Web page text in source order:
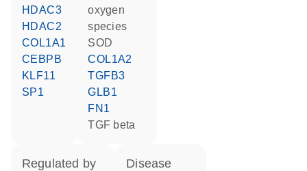
HDAC3
HDAC2
COL1A1
CEBPB
KLF11
SP1
oxygen
species
SOD
COL1A2
TGFB3
GLB1
FN1
TGF beta
regulated by disease